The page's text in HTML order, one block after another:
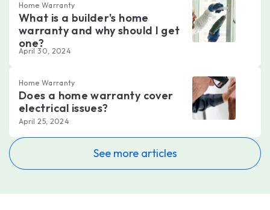
Home Warranty
What is a builder's home
warranty and why should I get
one?
April 30, 2024
Home Warranty
Does a home warranty cover
electrical issues?
April 25, 2024
See more articles